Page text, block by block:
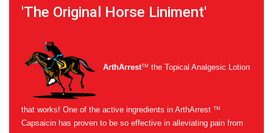
'The Original Horse Liniment'
ArthArrestTM the Topical Analgesic Lotion
that works! One of the active ingredients in ArthArrest TM
Capsaicin has proven to be so effective in alleviating pain from